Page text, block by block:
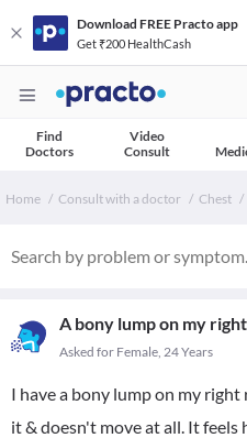
Download FREE Practo app
Get ₹200 HealthCash
Find
Doctors
Video
Consult
Home Consult with a doctor Chest
A bony lump on my
Asked for Female, 24 Years
I have a bony lump on my
it & doesn't move at all. It feels